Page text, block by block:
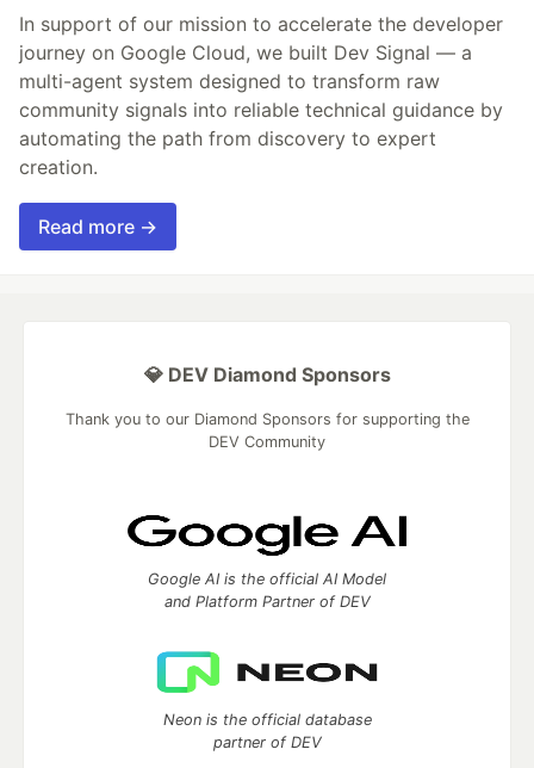
In support of our mission to accelerate the developer
journey on Google Cloud, we built Dev Signal — a
multi-agent system designed to transform raw
community signals into reliable technical guidance by
automating the path from discovery to expert
creation.
Read more →
💎 DEV Diamond Sponsors
Thank you to our Diamond Sponsors for supporting the
DEV Community
Google AI is the official AI Model
and Platform Partner of DEV
Neon is the official database
partner of DEV